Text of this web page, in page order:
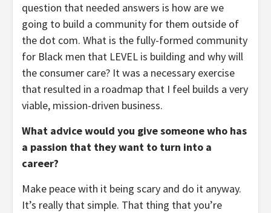
question that needed answers is how are we
going to build a community for them outside of
the dot com. What is the fully-formed community
for Black men that LEVEL is building and why will
the consumer care? It was a necessary exercise
that resulted in a roadmap that I feel builds a very
viable, mission-driven business.
What advice would you give someone who has
a passion that they want to turn into a
career?
Make peace with it being scary and do it anyway.
It’s really that simple. That thing that you’re